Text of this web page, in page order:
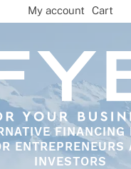
FINANCING
ENTREPRENEURS
INVESTORS
My account Cart